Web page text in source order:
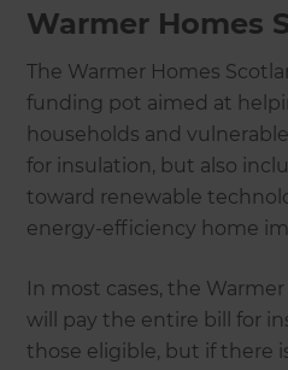
Warmer Homes
The Warmer Homes
funding pot aimed at
households and
for insulation, but also
toward renewable
energy-efficiency home
In most cases, the
will pay the entire bill for
those eligible, but if there